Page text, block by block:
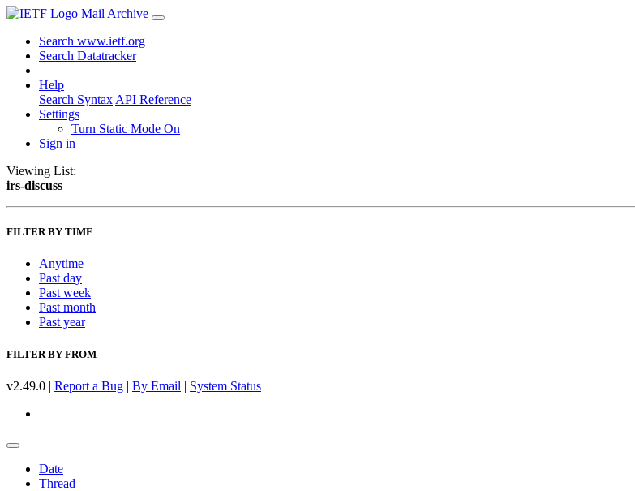
Mail Archive
Search www.ietf.org
Search Datatracker
Help
Search Syntax API Reference
Settings
Turn Static Mode On
Sign in
Viewing List:
irs-discuss
FILTER BY TIME
Anytime
Past day
Past week
Past month
Past year
FILTER BY FROM
v2.49.0 | Report a Bug | By Email | System Status
Date
Thread